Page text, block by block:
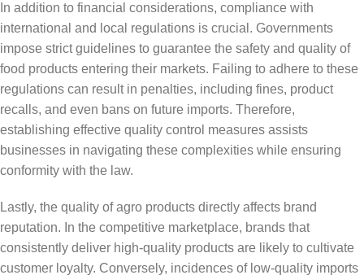
In addition to financial considerations, compliance with
international and local regulations is crucial. Governments
impose strict guidelines to guarantee the safety and quality of
food products entering their markets. Failing to adhere to these
regulations can result in penalties, including fines, product
recalls, and even bans on future imports. Therefore,
establishing effective quality control measures assists
businesses in navigating these complexities while ensuring
conformity with the law.
Lastly, the quality of agro products directly affects brand
reputation. In the competitive marketplace, brands that
consistently deliver high-quality products are likely to cultivate
customer loyalty. Conversely, incidences of low-quality imports